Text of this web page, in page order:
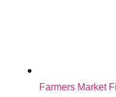
Farmers Market